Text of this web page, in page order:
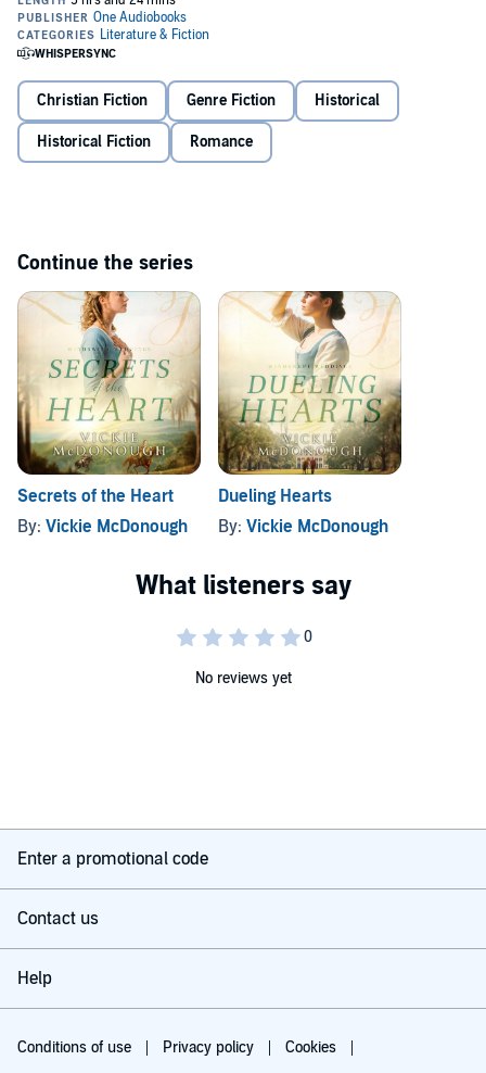
black hair, and dimples. Still, Lucas is ready to close the door to the
boy and his escort until Miss Hawthorne presents him with a letter.
He instantly recognizes the writing he thought he'd never see again.
The contents of the letter shatter his resolve, forcing him to open his
door—and his carefully guarded heart—to the boy and his steadfast
guardian.
As Heather and Lucas work together to create a new life for Jamie,
can they resist their growing attraction? Or will mutinous hearts
finally admit their love when an enemy's desperate plot threatens
their lives?
Christian Fiction Genre Fiction Historical
Historical Fiction Romance
Continue the series
Secrets of the Heart
By: Vickie McDonough
Dueling Hearts
By: Vickie McDonough
No reviews yet
Enter a promotional code
Contact us
Help
Conditions of use Privacy policy Cookies